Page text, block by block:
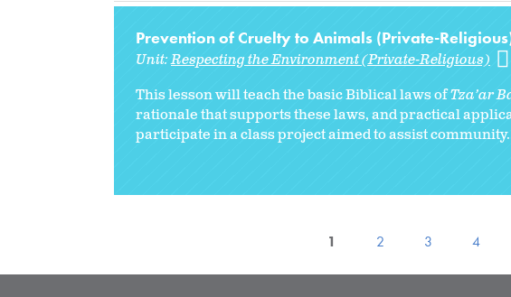
Prevention of Cruelty to Animals (Private-
Unit:Respecting the Environment (Private-Religious)
This lesson will teach the basic Biblical laws ofTza’ar
rationale that supports these laws, and practical
participate in a class project aimed to assist
1 2 3 4